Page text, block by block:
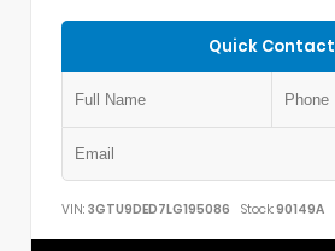
Quick Contact
VIN: 3GTU9DED7LG195086 Stock:90149A